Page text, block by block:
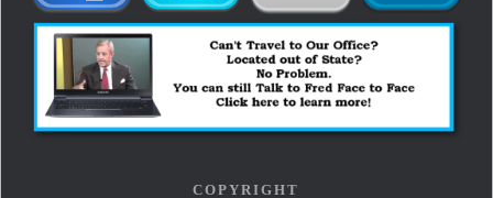
COPYRIGHT